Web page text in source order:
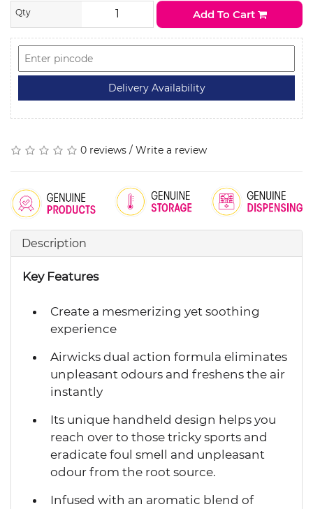
Qty Add To Cart
0 reviews / Write a review
Description
Key Features
Create a mesmerizing yet soothing
experience
Airwicks dual action formula eliminates
unpleasant odours and freshens the air
instantly
Its unique handheld design helps you
reach over to those tricky sports and
eradicate foul smell and unpleasant
odour from the root source.
Infused with an aromatic blend of